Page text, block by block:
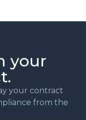
your
your contract
from the